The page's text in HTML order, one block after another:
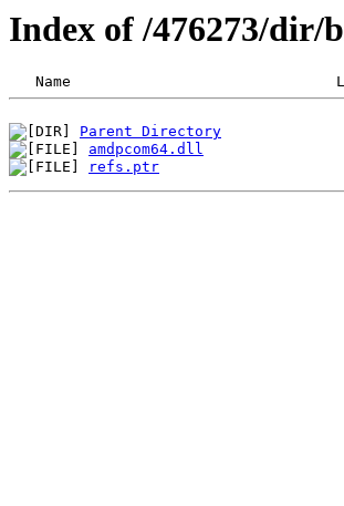
Index of /476273/dir/
Parent Directory
amdpcom64.dll
refs.ptr